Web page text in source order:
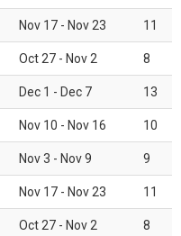
Nov 17 - Nov 23 11
Oct 27 - Nov 2 8
Dec 1 - Dec 7 13
Nov 10 - Nov 16 10
Nov 3 - Nov 9 9
Nov 17 - Nov 23 11
Oct 27 - Nov 2 8